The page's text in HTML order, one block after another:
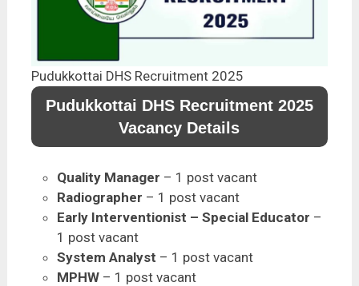
Pudukkottai DHS Recruitment 2025
Pudukkottai DHS Recruitment 2025
Vacancy Details
Quality Manager – 1 post vacant
Radiographer – 1 post vacant
Early Interventionist – Special Educator –
1 post vacant
System Analyst – 1 post vacant
MPHW – 1 post vacant